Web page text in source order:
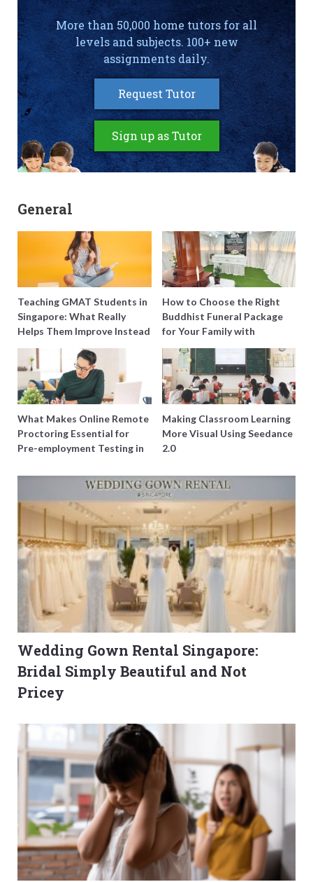
More than 50,000 home tutors for all
levels and subjects. 100+ new
assignments daily.
Request Tutor
Sign up as Tutor
General
Teaching GMAT Students in
Singapore: What Really
Helps Them Improve Instead
of Just Doing More
Questions
How to Choose the Right
Buddhist Funeral Package
for Your Family with
Harmony Funeral Care
What Makes Online Remote
Proctoring Essential for
Pre-employment Testing in
Making Classroom Learning
More Visual Using Seedance
2.0
Wedding Gown Rental Singapore:
Bridal Simply Beautiful and Not
Pricey